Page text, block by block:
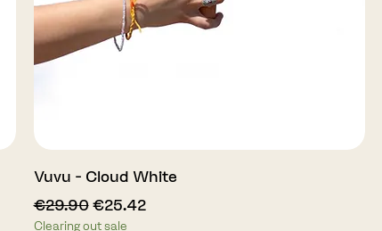
Quick View
Vuvu - Cloud White
Regular Price
€29.90 Sale Price
€25.42
Clearing out sale